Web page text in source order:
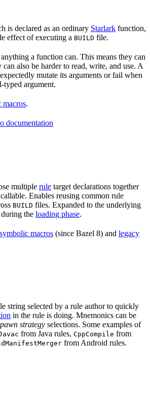
is declared as an ordinary Starlark function,
effect of executing a BUILD file.
a function can. This means they can
also be harder to read, write, and use. A
mutate its arguments or fail when
typed argument.
macros.
documentation
multiple rule target declarations together
callable. Enables reusing common rule
BUILD files. Expanded to the underlying
the loading phase.
symbolic macros (since Bazel 8) and legacy
string selected by a rule author to quickly
in the rule is doing. Mnemonics can be
strategy selections. Some examples of
from Java rules, CppCompile from
from Android rules.